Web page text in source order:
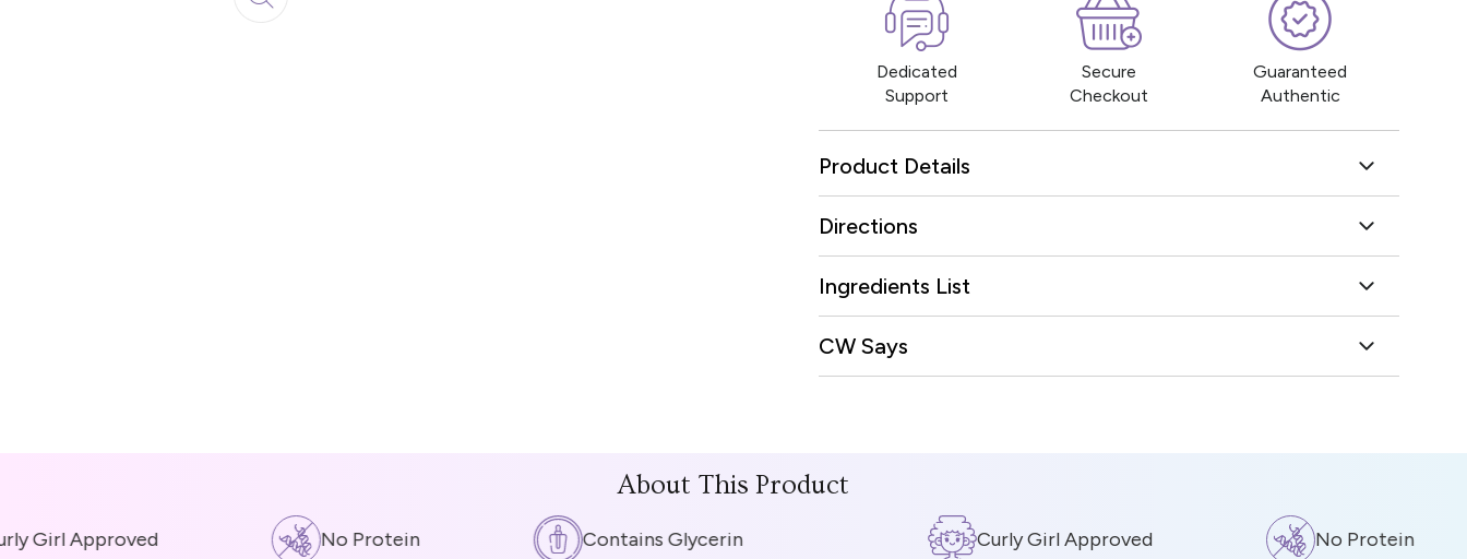
Dedicated
Support
Secure
Checkout
Guaranteed
Authentic
Product Details
Directions
Ingredients List
CW Says
About This Product
Girl Approved No Protein Contains Glycerin Curly Girl Approved No Protein